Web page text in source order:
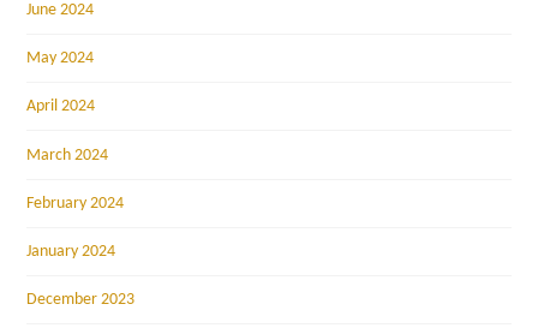
June 2024
May 2024
April 2024
March 2024
February 2024
January 2024
December 2023